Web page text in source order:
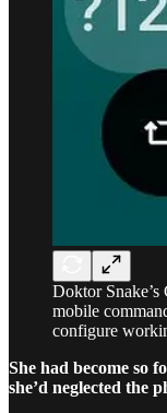
Doktor
mobile
configure
She had become so
she’d neglected the